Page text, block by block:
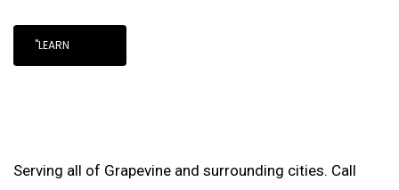
"LEARN
Serving all of Grapevine and surrounding cities. Call